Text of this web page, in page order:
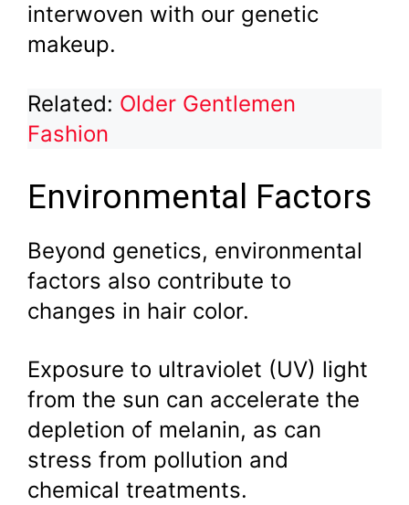
interwoven with our genetic
makeup.
Related: Older Gentlemen
Fashion
Environmental Factors
Beyond genetics, environmental
factors also contribute to
changes in hair color.
Exposure to ultraviolet (UV) light
from the sun can accelerate the
depletion of melanin, as can
stress from pollution and
chemical treatments.